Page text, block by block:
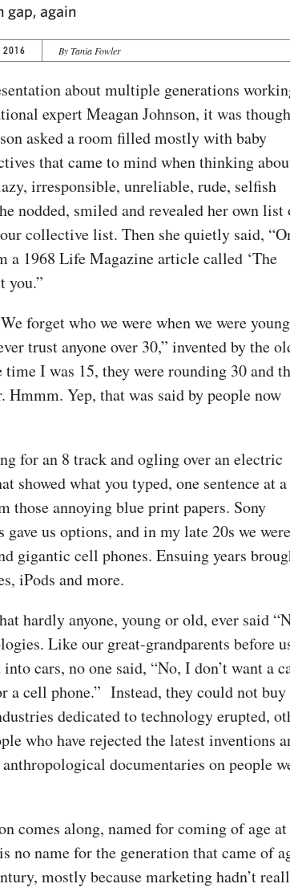
gap, again
By Tania Fowler
about multiple generations
expert Meagan Johnson, it was
asked a room filled mostly with baby
that came to mind when thinking
irresponsible, unreliable, rude, selfish
nodded, smiled and revealed her own list
collective list. Then she quietly said,
a 1968 Life Magazine article called ‘The
you.”
forget who we were when we were
trust anyone over 30,” invented by the
I was 15, they were rounding 30 and
Hmmm. Yep, that was said by people now
for an 8 track and ogling over an electric
showed what you typed, one sentence at
those annoying blue print papers. Sony
gave us options, and in my late 20s we were
gigantic cell phones. Ensuing years
iPods and more.
hardly anyone, young or old, ever said
Like our great-grandparents before
cars, no one said, “No, I don’t want a
a cell phone.” Instead, they could not buy
dedicated to technology erupted,
who have rejected the latest inventions
documentaries on people
comes along, named for coming of age
no name for the generation that came of
mostly because marketing hadn’t